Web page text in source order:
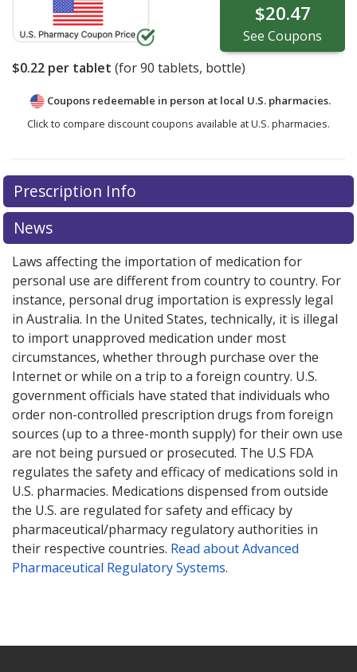
$20.47
See Coupons
$0.22 per tablet (for90 tablets, bottle)
Coupons redeemable in person at local U.S. pharmacies.
Click to compare discount coupons available at U.S. pharmacies.
Prescription Info
News
Laws affecting the importation of medication for
personal use are different from country to country. For
instance, personal drug importation is expressly legal
in Australia. In the United States, technically, it is illegal
to import unapproved medication under most
circumstances, whether through purchase over the
Internet or while on a trip to a foreign country. U.S.
government officials have stated that individuals who
order non-controlled prescription drugs from foreign
sources (up to a three-month supply) for their own use
are not being pursued or prosecuted. The U.S FDA
regulates the safety and efficacy of medications sold in
U.S. pharmacies. Medications dispensed from outside
the U.S. are regulated for safety and efficacy by
pharmaceutical/pharmacy regulatory authorities in
their respective countries. Read about Advanced
Pharmaceutical Regulatory Systems.